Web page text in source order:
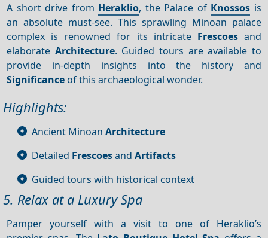
A short drive from Heraklio, the Palace of Knossos is
an absolute must-see. This sprawling Minoan palace
complex is renowned for its intricate Frescoesand
elaborate Architecture. Guided tours are available to
provide in-depth insights into the history and
Significance of this archaeological wonder.
Highlights:
Ancient Minoan Architecture
Detailed Frescoesand Artifacts
Guided tours with historical context
5. Relax at a Luxury Spa
Pamper yourself with a visit to one of Heraklio’s